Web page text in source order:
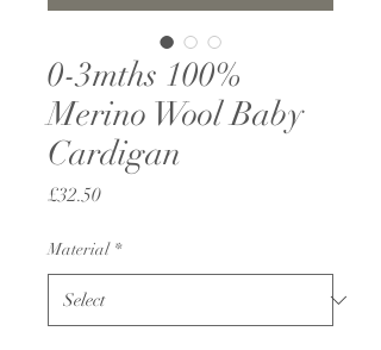
0-3mths 100%
Merino Wool Baby
Cardigan
£32.50Price
Material *